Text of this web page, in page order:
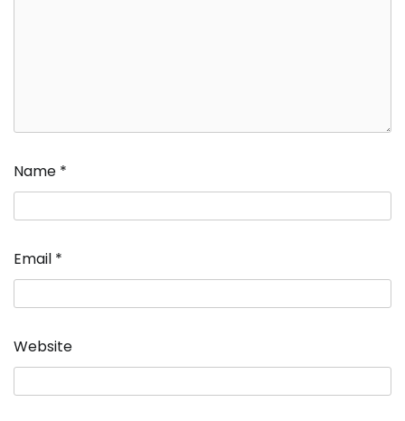
Name *
Email *
Website